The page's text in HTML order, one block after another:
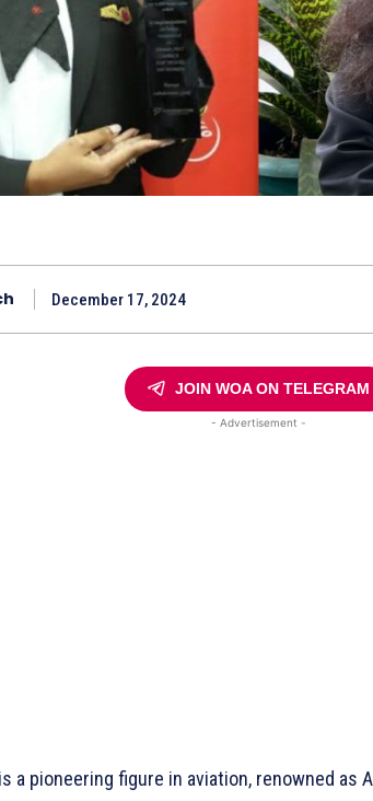
December 17, 2024
JOIN WOA ON TELEGRAM
- Advertisement -
a pioneering figure in aviation, renowned as